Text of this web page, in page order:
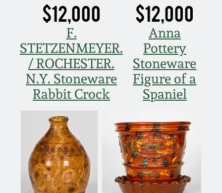
$12,000
F.
STETZENMEYER.
/ ROCHESTER.
N.Y. Stoneware
Rabbit Crock
$12,000
Anna
Pottery
Stoneware
Figure of a
Spaniel